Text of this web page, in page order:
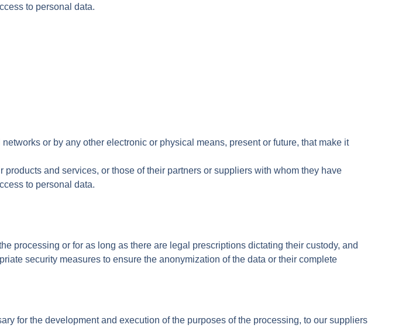
to personal data.
or by any other electronic or physical means, present or future, that make it
and services, or those of their partners or suppliers with whom they have
to personal data.
processing or for as long as there are legal prescriptions dictating their custody, and
security measures to ensure the anonymization of the data or their complete
for the development and execution of the purposes of the processing, to our suppliers